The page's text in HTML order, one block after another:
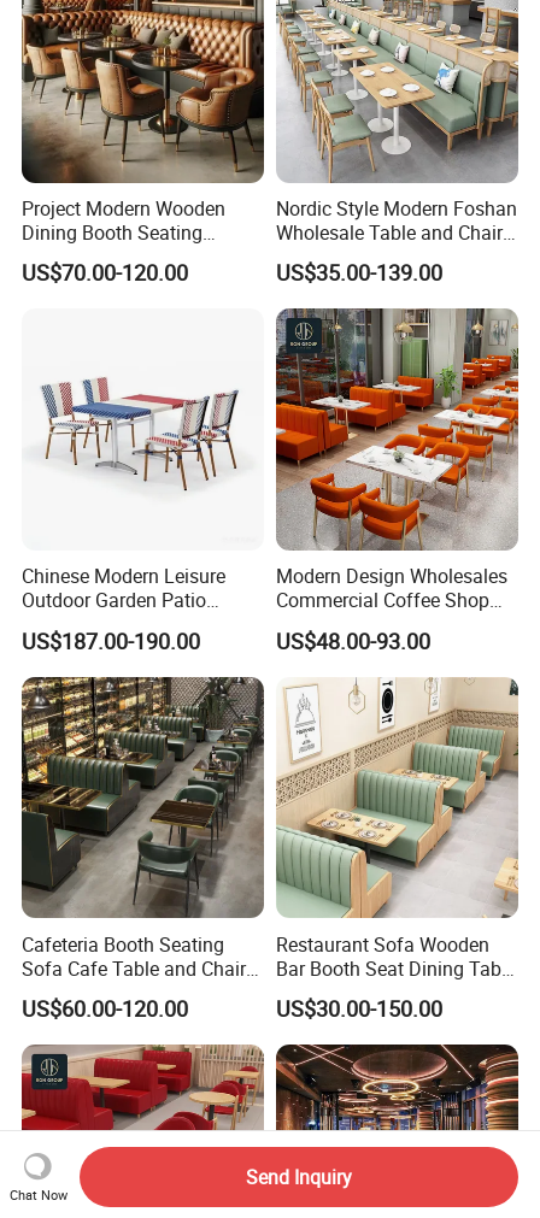
Project Modern Wooden
Dining Booth Seating
Cafeteria Cafe Table Chair
Restaurant Furniture
US$70.00-120.00
Nordic Style Modern Foshan
Wholesale Table and Chair
Set Solid Wood/Wooden
Leather Restaurant Sofa
Booth Furniture for Cafe
Coffee Shop
US$35.00-139.00
Chinese Modern Leisure
Outdoor Garden Patio
Dining Chair and Table
Aluminum
US$187.00-190.00
Modern Design Wholesales
Commercial Coffee Shop
Cafe Leather Booth Seating
Square Sintered Stone
Leather Restaurant
Furniture Chair Table for
Restaurant
US$48.00-93.00
Cafeteria Booth Seating
Sofa Cafe Table and Chair
Dining Restaurant Furniture
US$60.00-120.00
Restaurant Sofa Wooden
Bar Booth Seat Dining Table
Set Leather Wood
Commercial Restaurant
Furniture
US$30.00-150.00
Chat Now
Send Inquiry